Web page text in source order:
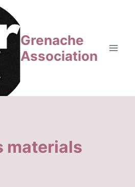
Grenache
Association
materials